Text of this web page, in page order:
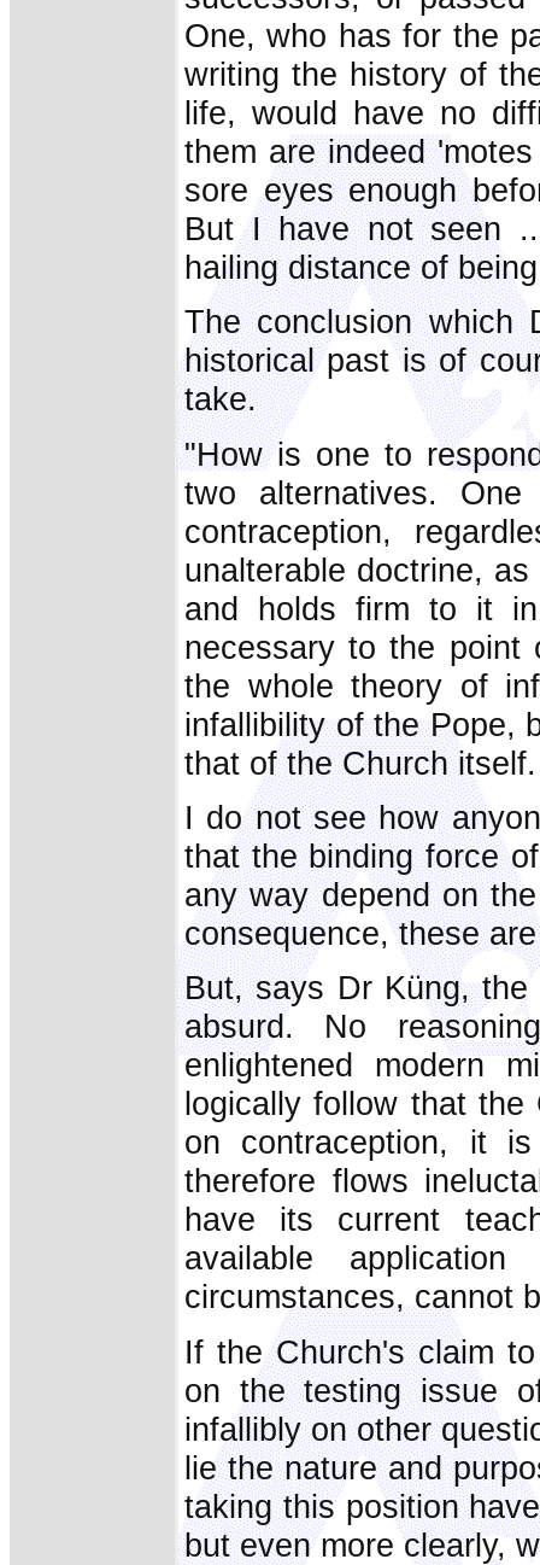
One, who has for the
writing the history of
life, would have no
them are indeed
sore eyes enough
But I have not seen
hailing distance of
The conclusion which
historical past is of
take.
"How is one to
two alternatives.
contraception,
unalterable doctrine,
and holds firm to it
necessary to the
the whole theory of
infallibility of the Pope,
that of the Church itself.
I do not see how
that the binding force
any way depend on
consequence, these
But, says Dr Küng, the
absurd. No
enlightened modern
logically follow that
on contraception, it
therefore flows
have its current
available
circumstances, cannot
If the Church's claim
on the testing issue
infallibly on other
lie the nature and
taking this position
but even more clearly,